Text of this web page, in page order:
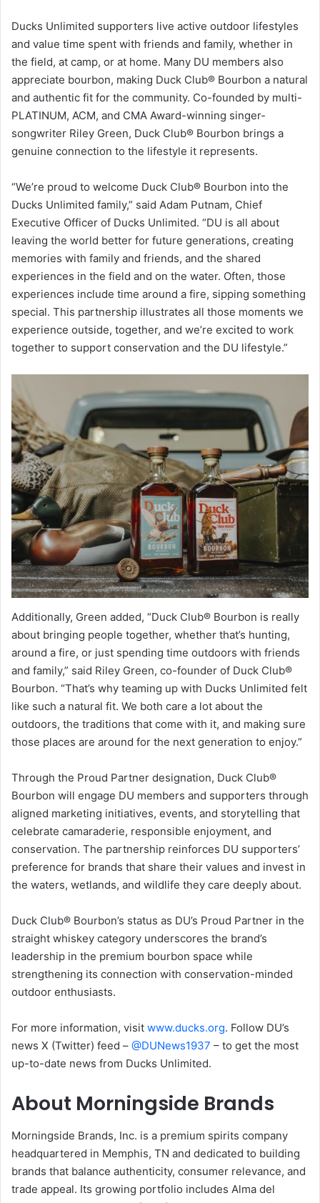
Ducks Unlimited supporters live active outdoor lifestyles
and value time spent with friends and family, whether in
the field, at camp, or at home. Many DU members also
appreciate bourbon, making Duck Club® Bourbon a natural
and authentic fit for the community. Co-founded by multi-
PLATINUM, ACM, and CMA Award-winning singer-
songwriter Riley Green, Duck Club® Bourbon brings a
genuine connection to the lifestyle it represents.
“We’re proud to welcome Duck Club® Bourbon into the
Ducks Unlimited family,” said Adam Putnam, Chief
Executive Officer of Ducks Unlimited. “DU is all about
leaving the world better for future generations, creating
memories with family and friends, and the shared
experiences in the field and on the water. Often, those
experiences include time around a fire, sipping something
special. This partnership illustrates all those moments we
experience outside, together, and we’re excited to work
together to support conservation and the DU lifestyle.”
Additionally, Green added, “Duck Club® Bourbon is really
about bringing people together, whether that’s hunting,
around a fire, or just spending time outdoors with friends
and family,” said Riley Green, co-founder of Duck Club®
Bourbon. “That’s why teaming up with Ducks Unlimited felt
like such a natural fit. We both care a lot about the
outdoors, the traditions that come with it, and making sure
those places are around for the next generation to enjoy.”
Through the Proud Partner designation, Duck Club®
Bourbon will engage DU members and supporters through
aligned marketing initiatives, events, and storytelling that
celebrate camaraderie, responsible enjoyment, and
conservation. The partnership reinforces DU supporters’
preference for brands that share their values and invest in
the waters, wetlands, and wildlife they care deeply about.
Duck Club® Bourbon’s status as DU’s Proud Partner in the
straight whiskey category underscores the brand’s
leadership in the premium bourbon space while
strengthening its connection with conservation-minded
outdoor enthusiasts.
For more information, visit www.ducks.org. Follow DU’s
news X (Twitter) feed – @DUNews1937 – to get the most
up-to-date news from Ducks Unlimited.
About Morningside Brands
Morningside Brands, Inc. is a premium spirits company
headquartered in Memphis, TN and dedicated to building
brands that balance authenticity, consumer relevance, and
trade appeal. Its growing portfolio includes Alma del